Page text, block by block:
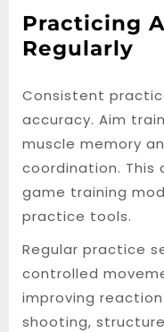
Practicing
Regularly
Consistent
accuracy. Aim
muscle memory
coordination. This
game training
practice tools.
Regular practice
controlled
improving
shooting,